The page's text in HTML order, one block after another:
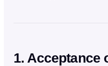
1. Acceptance